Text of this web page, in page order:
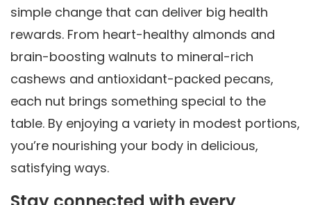
simple change that can deliver big health
rewards. From heart-healthy almonds and
brain-boosting walnuts to mineral-rich
cashews and antioxidant-packed pecans,
each nut brings something special to the
table. By enjoying a variety in modest portions,
you’re nourishing your body in delicious,
satisfying ways.